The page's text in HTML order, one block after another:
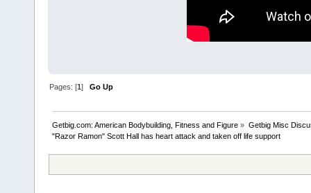
Pages: [1]Go Up
Getbig.com: American Bodybuilding, Fitness and Figure » Getbig Misc
"Razor Ramon" Scott Hall has heart attack and taken off life support